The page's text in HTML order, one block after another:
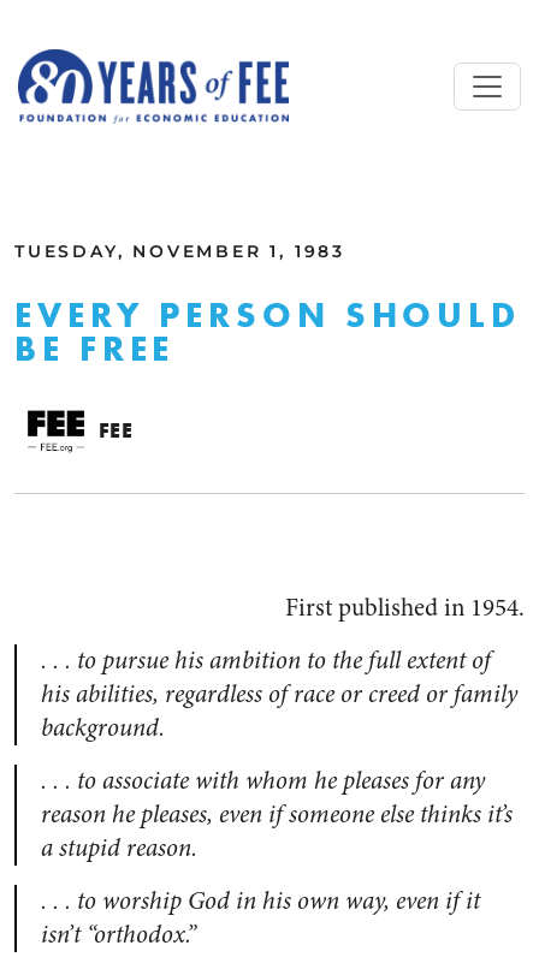
TUESDAY, NOVEMBER 1, 1983
EVERY PERSON SHOULD
BE FREE
FEE
First published in 1954.
. . . to pursue his ambition to the full extent of
his abilities, regardless of race or creed or family
background.
. . . to associate with whom he pleases for any
reason he pleases, even if someone else thinks it’s
a stupid reason.
. . . to worship God in his own way, even if it
isn’t “orthodox.”